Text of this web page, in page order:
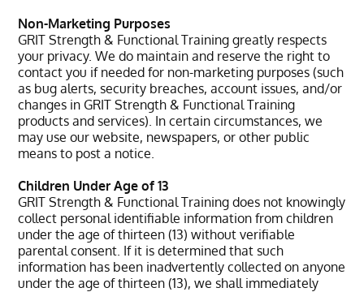
Non-Marketing Purposes
GRIT Strength & Functional Training greatly respects
your privacy. We do maintain and reserve the right to
contact you if needed for non-marketing purposes (such
as bug alerts, security breaches, account issues, and/or
changes in GRIT Strength & Functional Training
products and services). In certain circumstances, we
may use our website, newspapers, or other public
means to post a notice.
Children Under Age of 13
GRIT Strength & Functional Training does not knowingly
collect personal identifiable information from children
under the age of thirteen (13) without verifiable
parental consent. If it is determined that such
information has been inadvertently collected on anyone
under the age of thirteen (13), we shall immediately